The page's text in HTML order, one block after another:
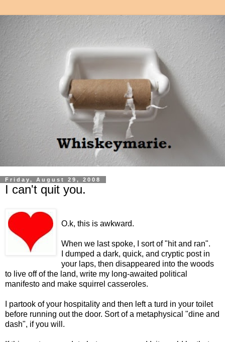
Friday, August 29, 2008
I can't quit you.
O.k, this is awkward.
When we last spoke, I sort of "hit and ran".
I dumped a dark, quick, and cryptic post in
your laps, then disappeared into the woods
to live off of the land, write my long-awaited political
manifesto and make squirrel casseroles.
I partook of your hospitality and then left a turd in your toilet
before running out the door. Sort of a metaphysical "dine and
dash", if you will.